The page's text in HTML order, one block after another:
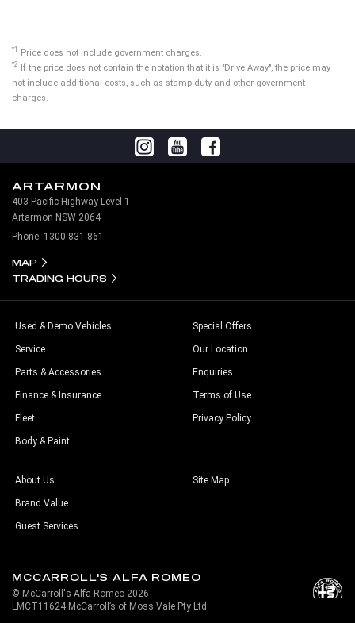
*1 Price does not include government charges.
*2 If the price does not contain the notation that it is "Drive Away", the price may
not include additional costs, such as stamp duty and other government
charges.
ARTARMON
403 Pacific Highway Level 1
Artarmon NSW 2064
Phone: 1300 831 861
MAP
TRADING HOURS
Used & Demo Vehicles
Service
Parts & Accessories
Finance & Insurance
Fleet
Body & Paint
Special Offers
Our Location
Enquiries
Terms of Use
Privacy Policy
About Us
Brand Value
Guest Services
Site Map
MCCARROLL'S ALFA ROMEO
© McCarroll's Alfa Romeo 2026
LMCT11624 McCarroll’s of Moss Vale Pty Ltd